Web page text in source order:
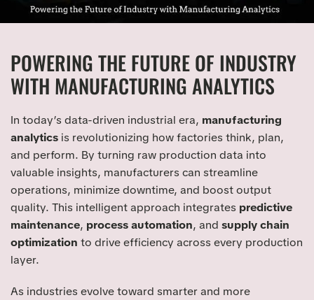
POWERING THE FUTURE OF INDUSTRY
WITH MANUFACTURING ANALYTICS
In today’s data-driven industrial era, manufacturing
analytics is revolutionizing how factories think, plan,
and perform. By turning raw production data into
valuable insights, manufacturers can streamline
operations, minimize downtime, and boost output
quality. This intelligent approach integrates predictive
maintenance, process automation, and supply chain
optimization to drive efficiency across every production
layer.
As industries evolve toward smarter and more